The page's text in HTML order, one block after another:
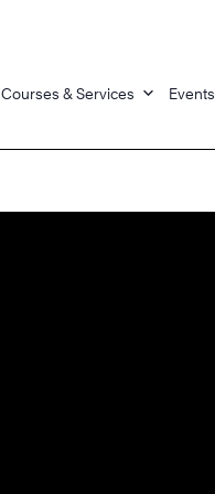
Courses & Services Events